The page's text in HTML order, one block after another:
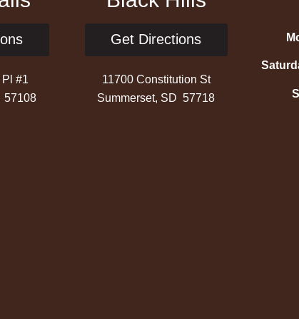
#1
57108
Get Directions
11700 Constitution St
Summerset, SD 57718